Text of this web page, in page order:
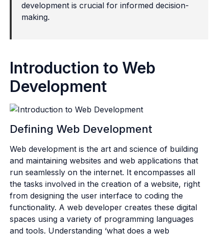
development is crucial for informed decision-
making.
Introduction to Web
Development
Defining Web Development
Web development is the art and science of building
and maintaining websites and web applications that
run seamlessly on the internet. It encompasses all
the tasks involved in the creation of a website, right
from designing the user interface to coding the
functionality. A web developer creates these digital
spaces using a variety of programming languages
and tools. Understanding ‘what does a web